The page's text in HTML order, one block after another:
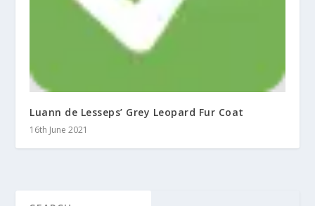
Luann de Lesseps’ Grey Leopard Fur Coat
16th June 2021